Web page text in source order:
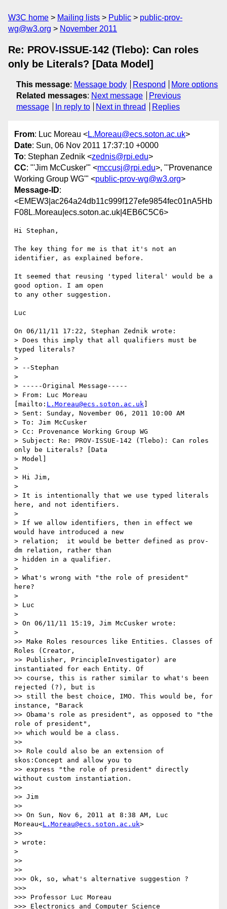
W3C home Mailing lists Public
public-prov-
wg@w3.org
November 2011
Re: PROV-ISSUE-142 (Tlebo): Can roles
only be Literals? [Data Model]
This message: Message body Respond
More options
Related messages: Next message
Previous
message
In reply to Next in thread Replies
From: Luc Moreau <L.Moreau@ecs.soton.ac.uk>
Date: Sun, 06 Nov 2011 17:37:10 +0000
To: Stephan Zednik <zednis@rpi.edu>
CC: "'Jim McCusker'" <mccusj@rpi.edu>, "'Provenance
Working Group WG'" <public-prov-wg@w3.org>
Message-ID:
<EMEW3|ac264a24db11c999f127efe9854fec01nA5Hb
F08L.Moreau|ecs.soton.ac.uk|4EB6C5C6>
Hi Stephan,
The key thing for me is that it's not an
identifier, as explained before.
It seemed that reusing 'typed literal' would be a
good option. I am open
to any other suggestion.
Luc
On 06/11/11 17:22, Stephan Zednik wrote:
> Does this imply that all qualifiers must be
typed literals?
>
> --Stephan
>
> -----Original Message-----
> From: Luc Moreau
[mailto: L.Moreau@ecs.soton.ac.uk
> Sent: Sunday, November 06, 2011 10:00 AM
> To: Jim McCusker
> Cc: Provenance Working Group WG
> Subject: Re: PROV-ISSUE-142 (Tlebo): Can roles
only be Literals? [Data
> Model]
>
> Hi Jim,
>
> It is intentionally that we use typed literals
here, and not identifiers.
>
> If we allow identifiers, then in effect we
would have introduced a new
> relation;  it would be better defined as prov-
dm relation, rather than
> hidden in a qualifier.
>
> What's wrong with "the role of president"
here?
>
> Luc
>
> On 06/11/11 15:19, Jim McCusker wrote:
>
>> Make Roles resources like Entities. Classes of
Roles (Creator,
>> Publisher, PrincipleInvestigator) are
instantiated for each Entity. Of
>> course, this is rather similar to what's been
rejected (?), but is
>> still the best choice, IMO. This would be, for
instance, "Barack
>> Obama's role as president", as opposed to "the
role of president",
>> which would be a class.
>>
>> Role could also be an extension of
skos:Concept and allow you to
>> express "the role of president" directly
without custom instantiation.
>>
>> Jim
>>
>> On Sun, Nov 6, 2011 at 8:38 AM, Luc
Moreau<L.Moreau@ecs.soton.ac.uk>
>>
> wrote:
>
>>
>>
>>> Ok, so, what's alternative suggestion ?
>>>
>>> Professor Luc Moreau
>>> Electronics and Computer Science